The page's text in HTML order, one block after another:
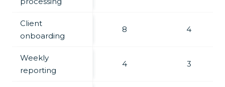
Client
onboarding
8 4
Weekly
reporting
4 3